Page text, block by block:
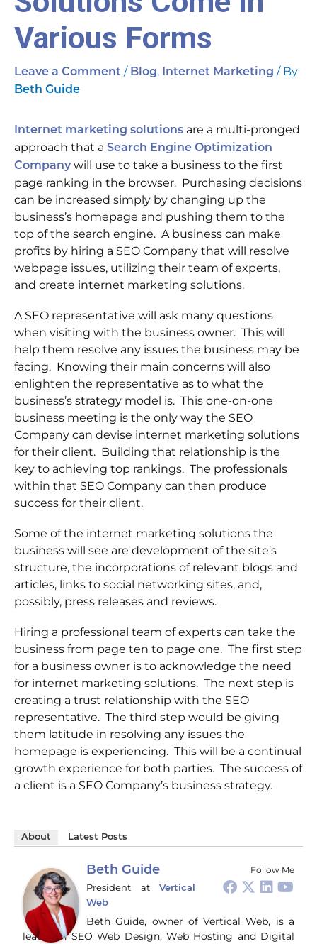
Various Forms
Leave a Comment / Blog, Internet Marketing / By
Beth Guide
Internet marketing solutions are a multi-pronged
approach that a Search Engine Optimization
Company will use to take a business to the first
page ranking in the browser. Purchasing decisions
can be increased simply by changing up the
business’s homepage and pushing them to the
top of the search engine. A business can make
profits by hiring a SEO Company that will resolve
webpage issues, utilizing their team of experts,
and create internet marketing solutions.
A SEO representative will ask many questions
when visiting with the business owner. This will
help them resolve any issues the business may be
facing. Knowing their main concerns will also
enlighten the representative as to what the
business’s strategy model is. This one-on-one
business meeting is the only way the SEO
Company can devise internet marketing solutions
for their client. Building that relationship is the
key to achieving top rankings. The professionals
within that SEO Company can then produce
success for their client.
Some of the internet marketing solutions the
business will see are development of the site’s
structure, the incorporations of relevant blogs and
articles, links to social networking sites, and,
possibly, press releases and reviews.
Hiring a professional team of experts can take the
business from page ten to page one. The first step
for a business owner is to acknowledge the need
for internet marketing solutions. The next step is
creating a trust relationship with the SEO
representative. The third step would be giving
them latitude in resolving any issues the
homepage is experiencing. This will be a continual
growth experience for both parties. The success of
a client is a SEO Company’s business strategy.
About Latest Posts
Follow Me
Beth Guide
President at
Vertical
Web
Beth Guide, owner of Vertical Web, is a
leader in SEO Web Design, Web Hosting and Digital